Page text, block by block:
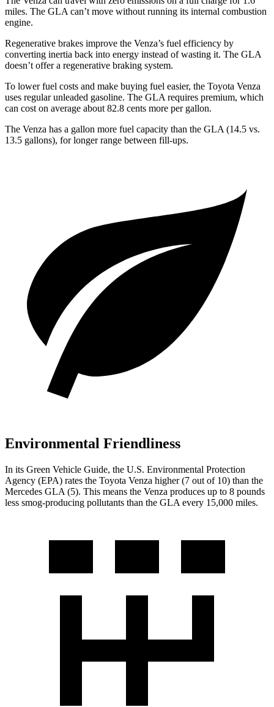
miles. The GLA can’t move without running its internal combustion
engine.
Regenerative brakes improve the Venza’s fuel efficiency by
converting inertia back into energy instead of wasting it. The GLA
doesn’t offer a regenerative braking system.
To lower fuel costs and make buying fuel easier, the Toyota Venza
uses regular unleaded gasoline. The GLA requires premium, which
can cost on average about 82.8 cents more per gallon.
The Venza has a gallon more fuel capacity than the GLA (14.5 vs.
13.5 gallons), for longer range between fill-ups.
Environmental Friendliness
In its Green Vehicle Guide, the U.S. Environmental Protection
Agency (EPA) rates the Toyota Venza higher (7 out of 10) than the
Mercedes GLA (5). This means the Venza produces up to 8 pounds
less smog-producing pollutants than the GLA every 15,000 miles.